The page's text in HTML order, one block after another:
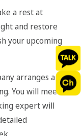
a rest at
and restore
your upcoming
arranges a
You will meet
expert will